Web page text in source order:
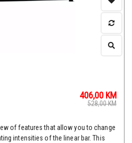
406,00 KM
528,00KM
of features that allow you to change
intensities of the linear bar. This